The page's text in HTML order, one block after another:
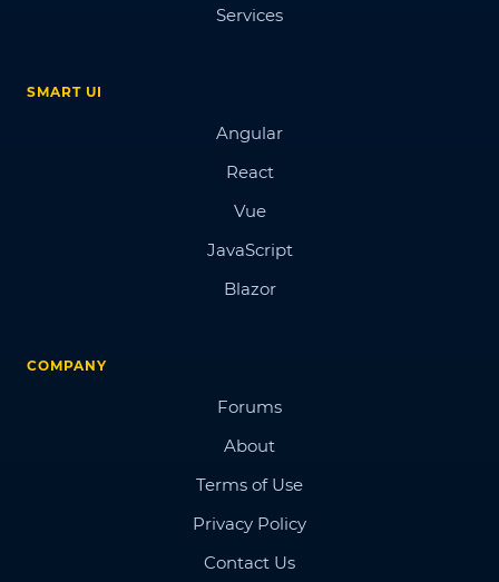
Services
SMART UI
Angular
React
Vue
JavaScript
Blazor
COMPANY
Forums
About
Terms of Use
Privacy Policy
Contact Us